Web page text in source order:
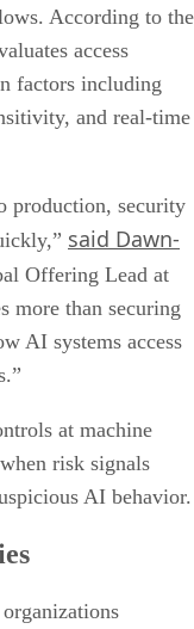
According to the
access
factors including
and real-time
production, security
said Dawn-
Offering Lead at
more than securing
AI systems access
at machine
risk signals
AI behavior.